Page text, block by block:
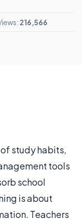
216,566
study habits,
tools
school
is about
Teachers